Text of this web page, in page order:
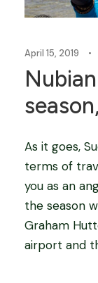
April 15, 2019 •
As it goes,
terms of
you as an
the season
Graham
airport and